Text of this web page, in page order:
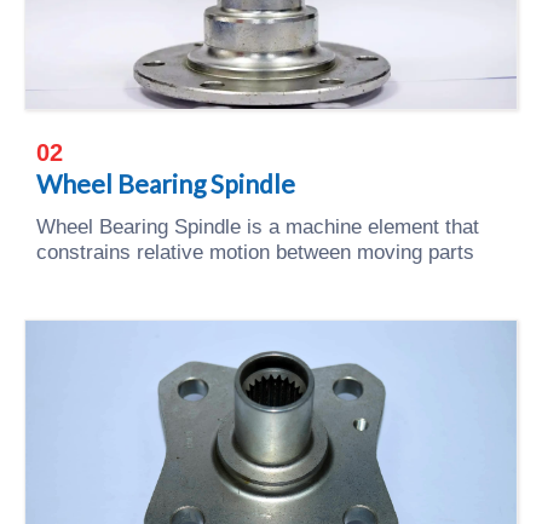
02
Wheel Bearing Spindle
Wheel Bearing Spindle is a machine element that
constrains relative motion between moving parts